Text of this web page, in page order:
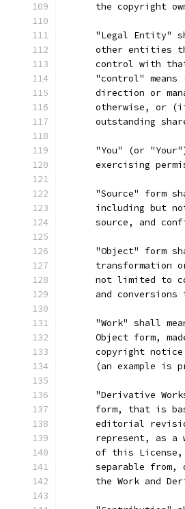
the copyright
"Legal Entity"
other entities
control with
"control" means
direction or
otherwise, or
outstanding
"You" (or
exercising
"Source" form
including but
source, and
"Object" form
transformation
not limited to
and conversions
"Work" shall
Object form,
copyright
(an example is
"Derivative
form, that is
editorial
represent, as a
of this
separable from,
the Work and